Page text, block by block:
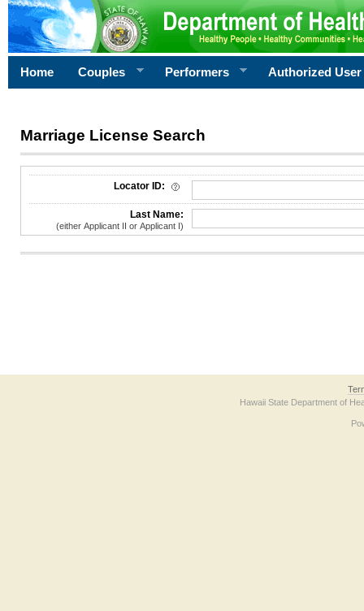
Home Couples Performers Authorized User
Marriage License Search
License Search Criteria
Locator ID:
Last Name:
(either Applicant II or Applicant I)
Hawaii State Department of